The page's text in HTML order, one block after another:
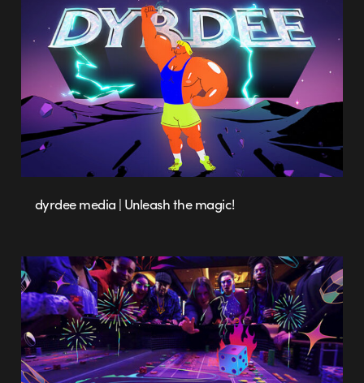
dyrdee media | Unleash the magic!